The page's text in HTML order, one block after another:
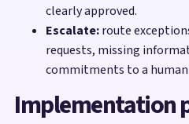
clearly approved.
Escalate:route
requests, missing
commitments to a
Implementation